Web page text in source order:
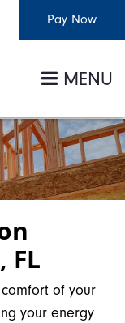
MENU
FL
of your
your energy